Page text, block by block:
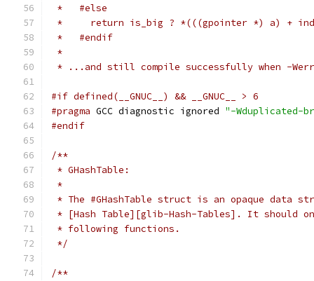
*   #else
*     return is_big ? *(((gpointer *) a) +
*   #endif
*
* ...and still compile successfully when -
#if defined(__GNUC__) && __GNUC__ > 6
#pragma GCC diagnostic ignored "-Wduplicated-
#endif
/**
* GHashTable:
*
* The #GHashTable struct is an opaque data
* [Hash Table][glib-Hash-Tables]. It should
* following functions.
*/
/**